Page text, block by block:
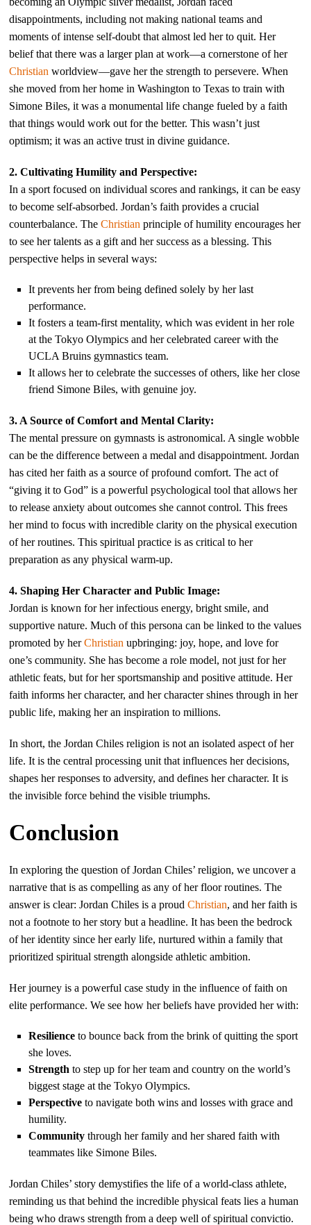
disappointments, including not making national teams and
moments of intense self-doubt that almost led her to quit. Her
belief that there was a larger plan at work—a cornerstone of her
Christian worldview—gave her the strength to persevere. When
she moved from her home in Washington to Texas to train with
Simone Biles, it was a monumental life change fueled by a faith
that things would work out for the better. This wasn’t just
optimism; it was an active trust in divine guidance.
2. Cultivating Humility and Perspective:
In a sport focused on individual scores and rankings, it can be easy
to become self-absorbed. Jordan’s faith provides a crucial
counterbalance. TheChristian principle of humility encourages her
to see her talents as a gift and her success as a blessing. This
perspective helps in several ways:
It prevents her from being defined solely by her last
performance.
It fosters a team-first mentality, which was evident in her role
at the Tokyo Olympics and her celebrated career with the
UCLA Bruins gymnastics team.
It allows her to celebrate the successes of others, like her close
friend Simone Biles, with genuine joy.
3. A Source of Comfort and Mental Clarity:
The mental pressure on gymnasts is astronomical. A single wobble
can be the difference between a medal and disappointment. Jordan
has cited her faith as a source of profound comfort. The act of
“giving it to God” is a powerful psychological tool that allows her
to release anxiety about outcomes she cannot control. This frees
her mind to focus with incredible clarity on the physical execution
of her routines. This spiritual practice is as critical to her
preparation as any physical warm-up.
4. Shaping Her Character and Public Image:
Jordan is known for her infectious energy, bright smile, and
supportive nature. Much of this persona can be linked to the values
promoted by herChristian upbringing: joy, hope, and love for
one’s community. She has become a role model, not just for her
athletic feats, but for her sportsmanship and positive attitude. Her
faith informs her character, and her character shines through in her
public life, making her an inspiration to millions.
In short, the Jordan Chiles religion is not an isolated aspect of her
life. It is the central processing unit that influences her decisions,
shapes her responses to adversity, and defines her character. It is
the invisible force behind the visible triumphs.
Conclusion
In exploring the question of Jordan Chiles’ religion, we uncover a
narrative that is as compelling as any of her floor routines. The
answer is clear: Jordan Chiles is a proudChristian, and her faith is
not a footnote to her story but a headline. It has been the bedrock
of her identity since her early life, nurtured within a family that
prioritized spiritual strength alongside athletic ambition.
Her journey is a powerful case study in the influence of faith on
elite performance. We see how her beliefs have provided her with:
Resilience to bounce back from the brink of quitting the sport
she loves.
Strength to step up for her team and country on the world’s
biggest stage at the Tokyo Olympics.
Perspective to navigate both wins and losses with grace and
humility.
Community through her family and her shared faith with
teammates like Simone Biles.
Jordan Chiles’ story demystifies the life of a world-class athlete,
reminding us that behind the incredible physical feats lies a human
being who draws strength from a deep well of spiritual convictio.